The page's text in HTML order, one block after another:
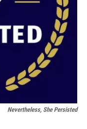
Nevertheless, She Persisted